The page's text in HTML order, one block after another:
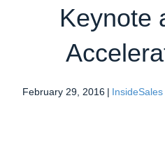
Keynote
February 29, 2016 | InsideSales